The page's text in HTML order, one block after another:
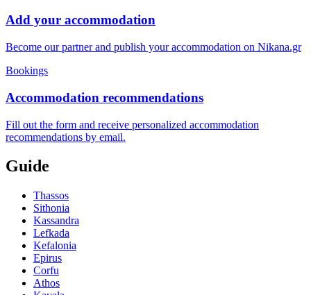
Add your accommodation
Become our partner and publish your accommodation on Nikana.gr
Bookings
Accommodation recommendations
Fill out the form and receive personalized accommodation
recommendations by email.
Guide
Thassos
Sithonia
Kassandra
Lefkada
Kefalonia
Epirus
Corfu
Athos